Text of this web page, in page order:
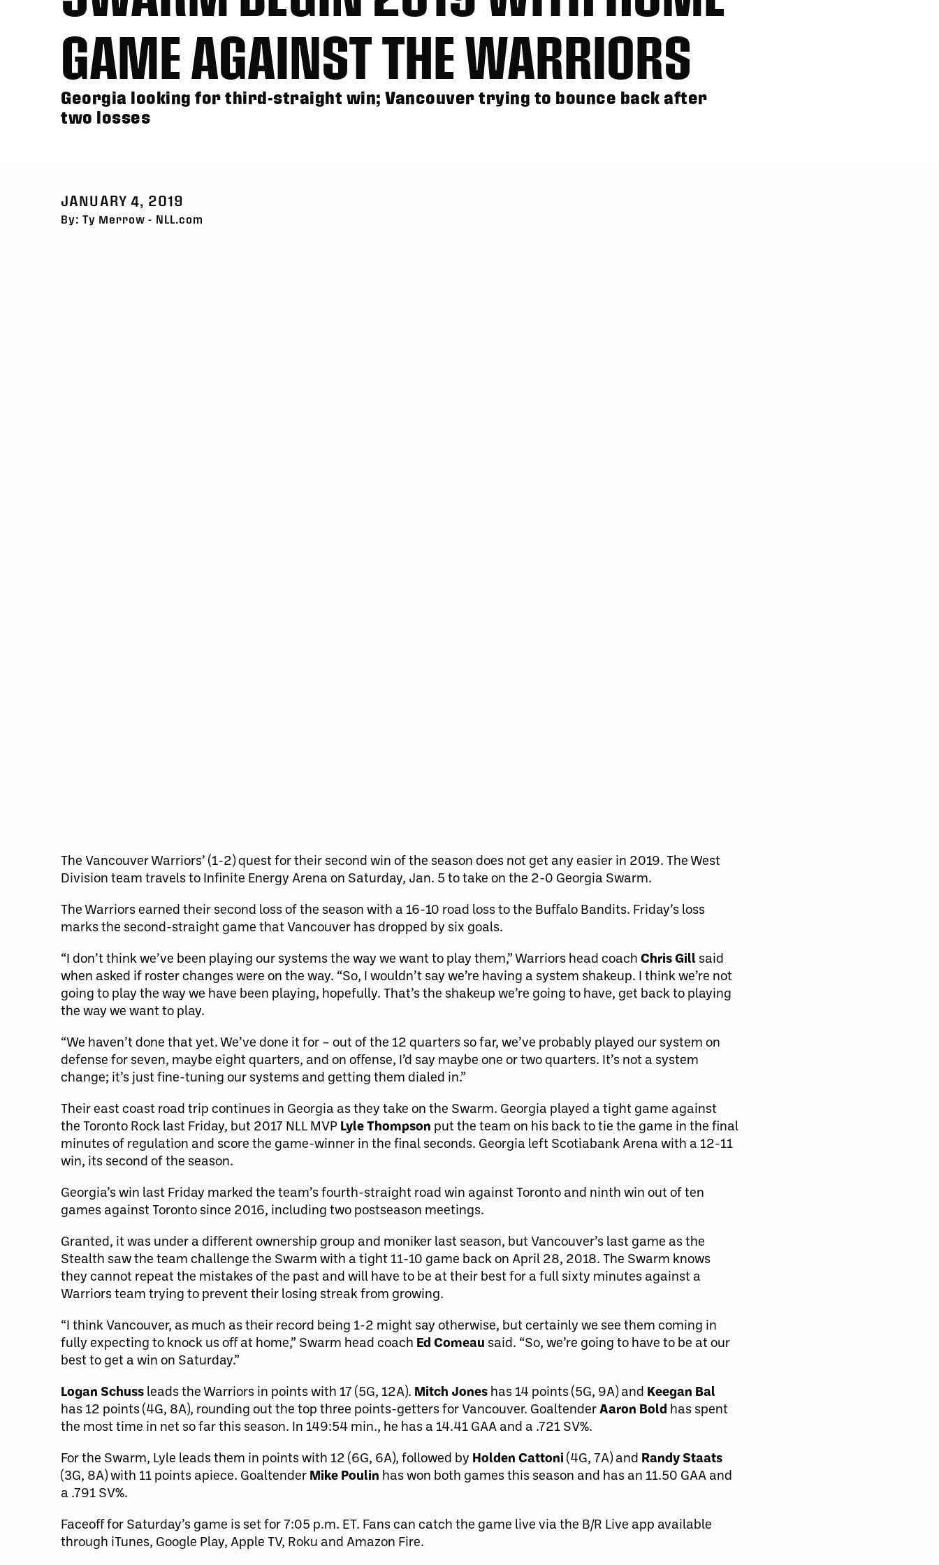
GAME AGAINST THE WARRIORS
Georgia looking for third-straight win; Vancouver trying to bounce back after
two losses
JANUARY 4, 2019
By: Ty Merrow - NLL.com
The Vancouver Warriors’ (1-2) quest for their second win of the season does not get any easier in 2019. The West
Division team travels to Infinite Energy Arena on Saturday, Jan. 5 to take on the 2-0 Georgia Swarm.
The Warriors earned their second loss of the season with a 16-10 road loss to the Buffalo Bandits. Friday’s loss
marks the second-straight game that Vancouver has dropped by six goals.
“I don’t think we’ve been playing our systems the way we want to play them,” Warriors head coach Chris Gill said
when asked if roster changes were on the way. “So, I wouldn’t say we’re having a system shakeup. I think we’re not
going to play the way we have been playing, hopefully. That’s the shakeup we’re going to have, get back to playing
the way we want to play.
“We haven’t done that yet. We’ve done it for – out of the 12 quarters so far, we’ve probably played our system on
defense for seven, maybe eight quarters, and on offense, I’d say maybe one or two quarters. It’s not a system
change; it’s just fine-tuning our systems and getting them dialed in.”
Their east coast road trip continues in Georgia as they take on the Swarm. Georgia played a tight game against
the Toronto Rock last Friday, but 2017 NLL MVP Lyle Thompson put the team on his back to tie the game in the final
minutes of regulation and score the game-winner in the final seconds. Georgia left Scotiabank Arena with a 12-11
win, its second of the season.
Georgia’s win last Friday marked the team’s fourth-straight road win against Toronto and ninth win out of ten
games against Toronto since 2016, including two postseason meetings.
Granted, it was under a different ownership group and moniker last season, but Vancouver’s last game as the
Stealth saw the team challenge the Swarm with a tight 11-10 game back on April 28, 2018. The Swarm knows
they cannot repeat the mistakes of the past and will have to be at their best for a full sixty minutes against a
Warriors team trying to prevent their losing streak from growing.
“I think Vancouver, as much as their record being 1-2 might say otherwise, but certainly we see them coming in
fully expecting to knock us off at home,” Swarm head coach Ed Comeau said. “So, we’re going to have to be at our
best to get a win on Saturday.”
Logan Schuss leads the Warriors in points with 17 (5G, 12A). Mitch Jones has 14 points (5G, 9A) and Keegan Bal
has 12 points (4G, 8A), rounding out the top three points-getters for Vancouver. GoaltenderAaron Bold has spent
the most time in net so far this season. In 149:54 min., he has a 14.41 GAA and a .721 SV%.
For the Swarm, Lyle leads them in points with 12 (6G, 6A), followed by Holden Cattoni (4G, 7A) and Randy Staats
(3G, 8A) with 11 points apiece. Goaltender Mike Poulin has won both games this season and has an 11.50 GAA and
a .791 SV%.
Faceoff for Saturday’s game is set for 7:05 p.m. ET. Fans can catch the game live via the B/R Live app available
through iTunes, Google Play, Apple TV, Roku and Amazon Fire.